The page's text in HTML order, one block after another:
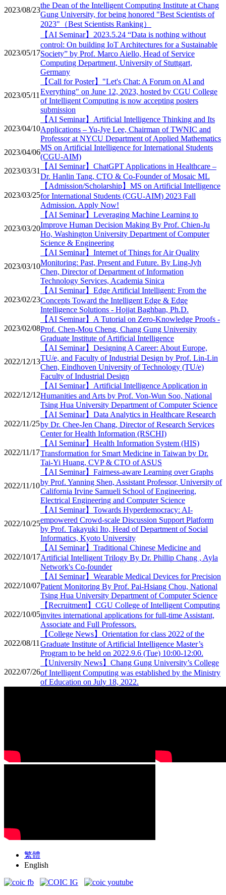
2023/08/23
the Dean of the Intelligent Computing Institute at Chang
Gung University, for being honored "Best Scientists of
2023"（Best Scientists Ranking）
2023/05/17
【AI Seminar】2023.5.24 “Data is nothing without
control: On building IoT Architectures for a Sustainable
Society” by Prof. Marco Aiello, Head of Service
Computing Department, University of Stuttgart,
Germany
2023/05/11
【Call for Poster】"Let's Chat: A Forum on AI and
Everything" on June 12, 2023, hosted by CGU College
of Intelligent Computing is now accepting posters
submission
2023/04/10
【AI Seminar】Artificial Intelligence Thinking and Its
Applications – Yu-Jye Lee, Chairman of TWNIC and
Professor at NYCU Department of Applied Mathematics
2023/04/06
MS on Artificial Intelligence for International Students
(CGU-AIM)
2023/03/31
【AI Seminar】ChatGPT Applications in Healthcare –
Dr. Hanlin Tang, CTO & Co-Founder of Mosaic ML
2023/03/25
【Admission/Scholarship】MS on Artificial Intelligence
for International Students (CGU-AIM) 2023 Fall
Admission. Apply Now!
2023/03/20
【AI Seminar】Leveraging Machine Learning to
Improve Human Decision Making By Prof. Chien-Ju
Ho, Washington University Department of Computer
Science & Engineering
2023/03/10
【AI Seminar】Internet of Things for Air Quality
Monitoring: Past, Present and Future. By Ling-Jyh
Chen, Director of Department of Information
Technology Services, Academia Sinica
2023/02/23
【AI Seminar】Edge Artificial Intelligent: From the
Concepts Toward the Intelligent Edge & Edge
Intelligence Solutions - Hojjat Baghban, Ph.D.
2023/02/08
【AI Seminar】A Tutorial on Zero-Knowledge Proofs -
Prof. Chen-Mou Cheng, Chang Gung University
Graduate Institute of Artificial Intelligence
2022/12/13
【AI Seminar】Designing A Career: About Europe,
TU/e, and Faculty of Industrial Design by Prof. Lin-Lin
Chen, Eindhoven University of Technology (TU/e)
Faculty of Industrial Design
2022/12/12
【AI Seminar】Artificial Intelligence Application in
Humanities and Arts by Prof. Von-Wun Soo, National
Tsing Hua University Department of Computer Science
2022/11/25
【AI Seminar】Data Analytics in Healthcare Research
by Dr. Chee-Jen Chang, Director of Research Services
Center for Health Information (RSCHI)
2022/11/17
【AI Seminar】Health Information System (HIS)
Transformation for Smart Medicine in Taiwan by Dr.
Tai-Yi Huang, CVP & CTO of ASUS
2022/11/10
【AI Seminar】Fairness-aware Learning over Graphs
by Prof. Yanning Shen, Assistant Professor, University of
California Irvine Samueli School of Engineering,
Electrical Engineering and Computer Science
2022/10/25
【AI Seminar】Towards Hyperdemocracy: AI-
empowered Crowd-scale Discussion Support Platform
by Prof. Takayuki Ito, Head of Department of Social
Informatics, Kyoto University
2022/10/17
【AI Seminar】Traditional Chinese Medicine and
Artificial Intelligent Trilogy By Dr. Phillip Chang , Ayla
Network's Co-founder
2022/10/07
【AI Seminar】Wearable Medical Devices for Precision
Patient Monitoring By Prof. Pai-Hsiang Chou, National
Tsing Hua University Department of Computer Science
2022/10/05
【Recruitment】CGU College of Intelligent Computing
invites international applications for full-time Assistant,
Associate and Full Professors.
2022/08/11
【College News】Orientation for class 2022 of the
Graduate Institute of Artificial Intelligence Master’s
Program to be held on 2022.9.6 (Tue) 10:00-12:00.
2022/07/26
【University News】Chang Gung University’s College
of Intelligent Computing was established by the Ministry
of Education on July 18, 2022.
繁體
English